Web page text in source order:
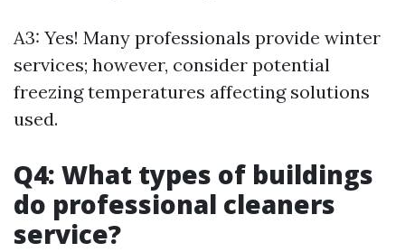
A3: Yes! Many professionals provide winter
services; however, consider potential
freezing temperatures affecting solutions
used.
Q4: What types of buildings
do professional cleaners
service?